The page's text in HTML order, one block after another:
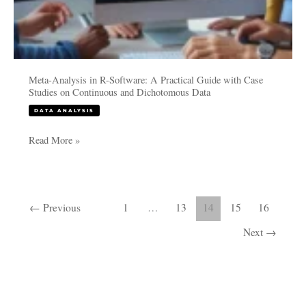
Meta-Analysis in R-Software: A Practical Guide with Case
Studies on Continuous and Dichotomous Data
DATA ANALYSIS
Dichotomous
Data
Read More »
← Previous 1 … 13 14 15
16
Next →